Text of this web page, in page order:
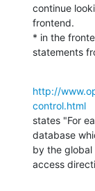
continue
frontend.
* in the
statements
http://
control.html
states "For
database
by the global
access